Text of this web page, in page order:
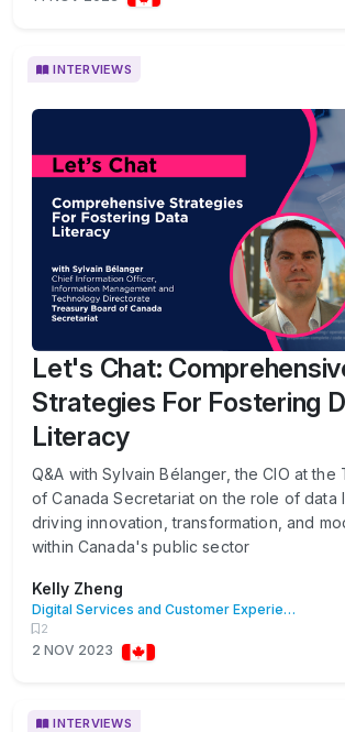
INTERVIEWS
Let's Chat:
Strategies For Fostering
Literacy
Q&A with Sylvain Bélanger, the CIO at the
of Canada Secretariat on the role of data
driving innovation, transformation, and
within Canada's public sector
Kelly Zheng
Digital Services and Customer Experience
2
2 NOV 2023
INTERVIEWS